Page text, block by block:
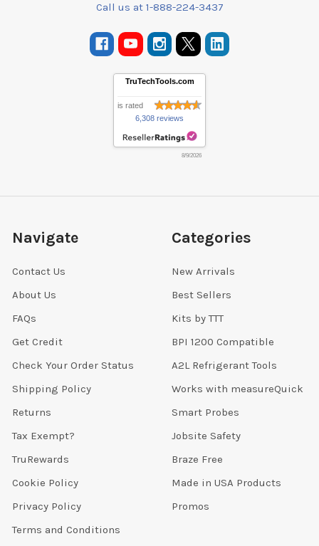
Call us at 1-888-224-3437
TruTechTools.com
is rated
6,308 reviews
8/9/2026
Navigate
Contact Us
About Us
FAQs
Get Credit
Check Your Order Status
Shipping Policy
Returns
Tax Exempt?
TruRewards
Cookie Policy
Privacy Policy
Terms and Conditions
Categories
New Arrivals
Best Sellers
Kits by TTT
BPI 1200 Compatible
A2L Refrigerant Tools
Works with measureQuick
Smart Probes
Jobsite Safety
Braze Free
Made in USA Products
Promos